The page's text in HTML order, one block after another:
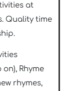
at
Quality time
Rhyme
rhymes,